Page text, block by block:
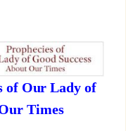
of Our Lady of
Times